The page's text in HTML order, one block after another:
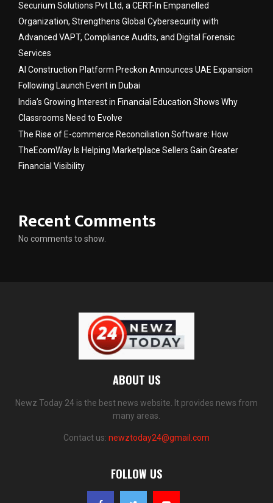
Securium Solutions Pvt Ltd, a CERT-In Empanelled
Organization, Strengthens Global Cybersecurity with
Advanced VAPT, Compliance Audits, and Digital Forensic
Services
AI Construction Platform Preckon Announces UAE Expansion
Following Launch Event in Dubai
India’s Growing Interest in Financial Education Shows Why
Classrooms Need to Evolve
The Rise of E-commerce Reconciliation Software: How
TheEcomWay Is Helping Marketplace Sellers Gain Greater
Financial Visibility
Recent Comments
No comments to show.
ABOUT US
Newz Today 24 is the best news website. It provides news from
many areas.
Contact us: newztoday24@gmail.com
FOLLOW US